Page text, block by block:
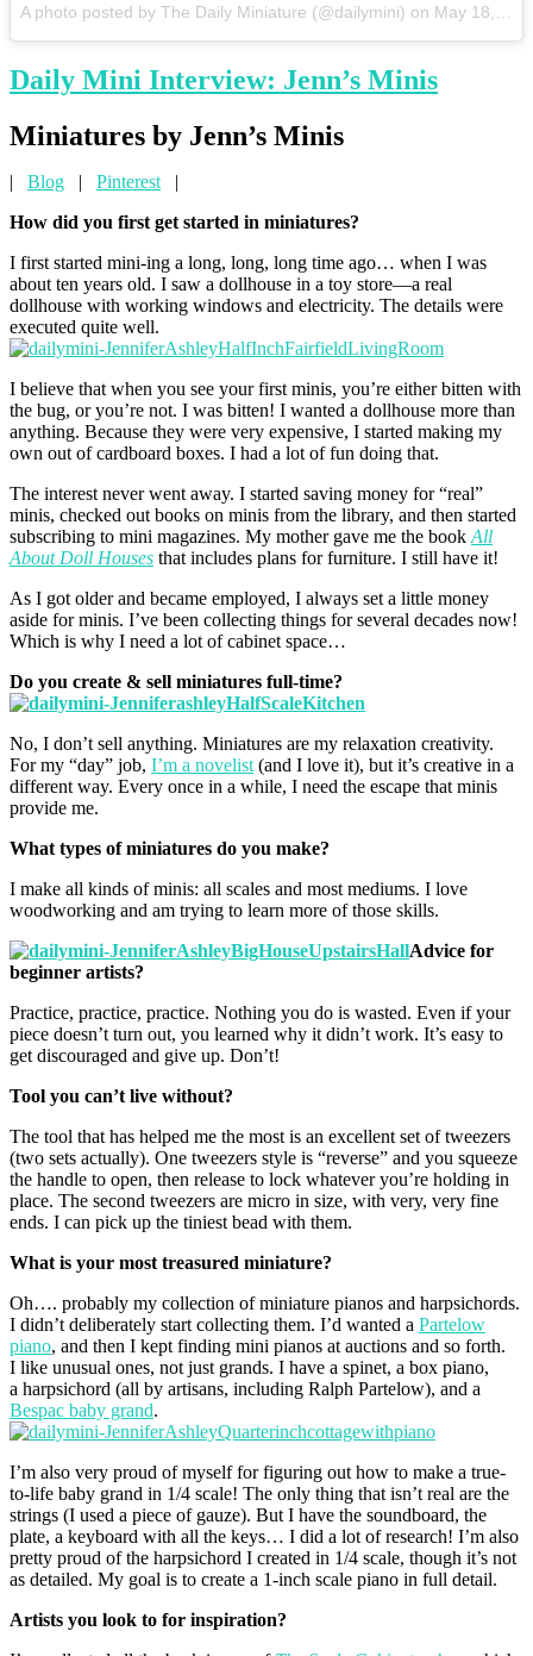
A photo posted by The Daily Miniature (@dailymini) on May 18, 2015 at 1:35pm PDT
Daily Mini Interview: Jenn’s Minis
Miniatures by Jenn’s Minis
| Blog | Pinterest |
How did you first get started in miniatures?
I first started mini-ing a long, long, long time ago… when I was
about ten years old. I saw a dollhouse in a toy store—a real
dollhouse with working windows and electricity. The details were
executed quite well.
I believe that when you see your first minis, you’re either bitten with
the bug, or you’re not. I was bitten! I wanted a dollhouse more than
anything. Because they were very expensive, I started making my
own out of cardboard boxes. I had a lot of fun doing that.
The interest never went away. I started saving money for “real”
minis, checked out books on minis from the library, and then started
subscribing to mini magazines. My mother gave me the book All
About Doll Houses that includes plans for furniture. I still have it!
As I got older and became employed, I always set a little money
aside for minis. I’ve been collecting things for several decades now!
Which is why I need a lot of cabinet space…
Do you create & sell miniatures full-time?
No, I don’t sell anything. Miniatures are my relaxation creativity.
For my “day” job, I’m a novelist (and I love it), but it’s creative in a
different way. Every once in a while, I need the escape that minis
provide me.
What types of miniatures do you make?
I make all kinds of minis: all scales and most mediums. I love
woodworking and am trying to learn more of those skills.
Advice for
beginner artists?
Practice, practice, practice. Nothing you do is wasted. Even if your
piece doesn’t turn out, you learned why it didn’t work. It’s easy to
get discouraged and give up. Don’t!
Tool you can’t live without?
The tool that has helped me the most is an excellent set of tweezers
(two sets actually). One tweezers style is “reverse” and you squeeze
the handle to open, then release to lock whatever you’re holding in
place. The second tweezers are micro in size, with very, very fine
ends. I can pick up the tiniest bead with them.
What is your most treasured miniature?
Oh…. probably my collection of miniature pianos and harpsichords.
I didn’t deliberately start collecting them. I’d wanted a Partelow
piano, and then I kept finding mini pianos at auctions and so forth.
I like unusual ones, not just grands. I have a spinet, a box piano,
a harpsichord (all by artisans, including Ralph Partelow), and a
Bespac baby grand.
I’m also very proud of myself for figuring out how to make a true-
to-life baby grand in 1/4 scale! The only thing that isn’t real are the
strings (I used a piece of gauze). But I have the soundboard, the
plate, a keyboard with all the keys… I did a lot of research! I’m also
pretty proud of the harpsichord I created in 1/4 scale, though it’s not
as detailed. My goal is to create a 1-inch scale piano in full detail.
Artists you look to for inspiration?